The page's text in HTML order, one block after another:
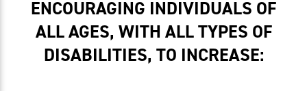
ENCOURAGING INDIVIDUALS OF
ALL AGES, WITH ALL TYPES OF
DISABILITIES, TO INCREASE: